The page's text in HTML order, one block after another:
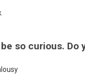
be so curious.